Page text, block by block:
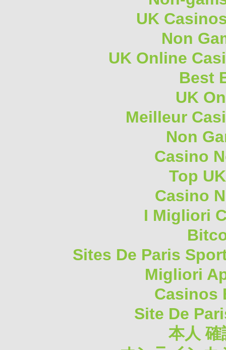
UK
Non
UK Online
Best
UK
Meilleur
Non
Casino
Top
Casino
I Migliori
Sites De Paris
Migliori
Casinos
Site De
本人